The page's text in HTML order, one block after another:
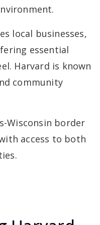
local businesses,
essential
Harvard is known
community
Wisconsin border
access to both